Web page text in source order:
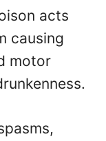
acts
causing
motor